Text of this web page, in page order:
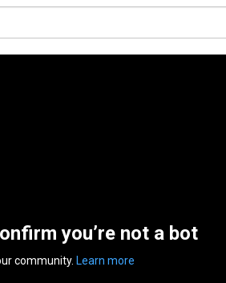
you’re not a bot
community. Learn more